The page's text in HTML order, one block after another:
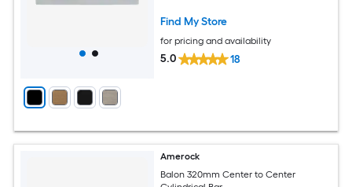
Find My Store
for pricing and availability
5.0 18
Amerock
Balon 320mm Center to Center